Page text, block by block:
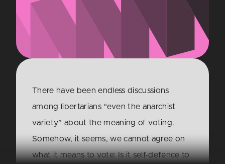
There have been endless discussions
among libertarians “even the anarchist
variety” about the meaning of voting.
Somehow, it seems, we cannot agree on
what it means to vote: Is it self-defence to